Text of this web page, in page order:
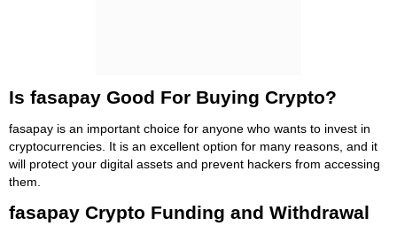
Is fasapay Good For Buying Crypto?
fasapay is an important choice for anyone who wants to invest in
cryptocurrencies. It is an excellent option for many reasons, and it
will protect your digital assets and prevent hackers from accessing
them.
fasapay Crypto Funding and Withdrawal